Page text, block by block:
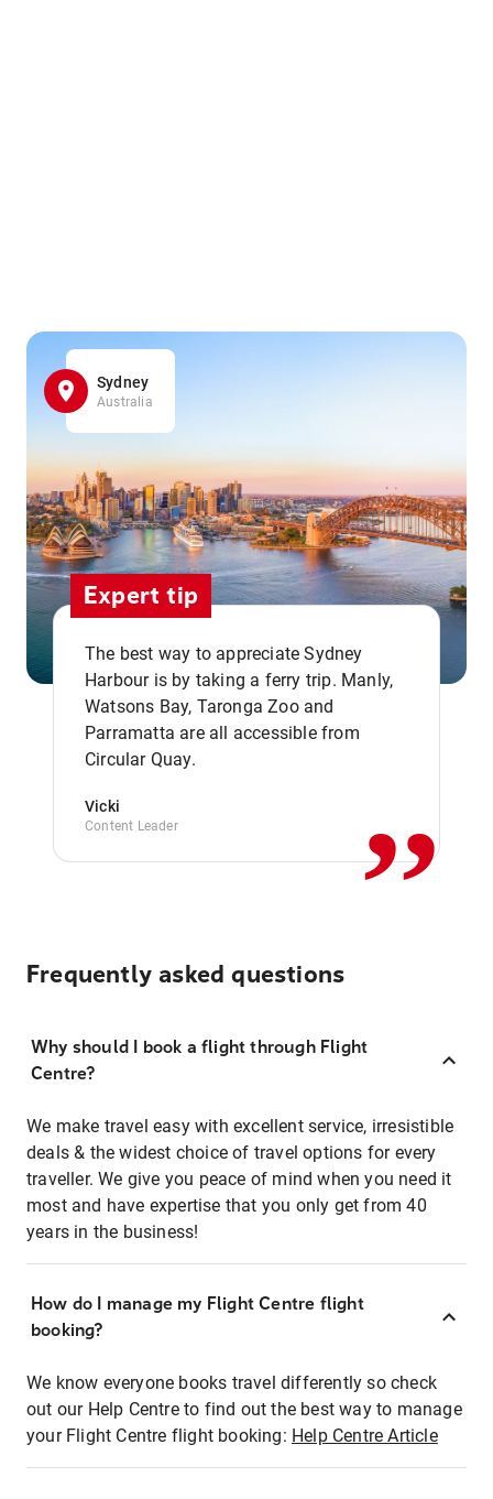
Sydney
Australia
Expert tip
The best way to appreciate Sydney
Harbour is by taking a ferry trip. Manly,
Watsons Bay, Taronga Zoo and
Parramatta are all accessible from
Circular Quay.
Vicki
Content Leader ,,
Frequently asked questions
Why should I book a flight through Flight
Centre?
We make travel easy with excellent service, irresistible
deals & the widest choice of travel options for every
traveller. We give you peace of mind when you need it
most and have expertise that you only get from 40
years in the business!
How do I manage my Flight Centre flight
booking?
We know everyone books travel differently so check
out our Help Centre to find out the best way to manage
your Flight Centre flight booking: Help Centre Article